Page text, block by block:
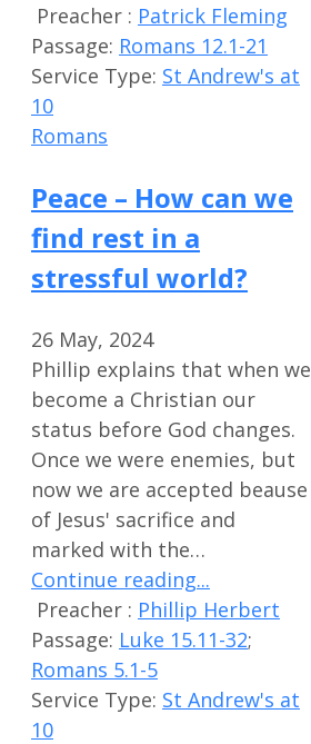
Preacher : Patrick Fleming
Passage: Romans 12.1-21
Service Type: St Andrew's at
10
Romans
Peace – How can we
find rest in a
stressful world?
26 May, 2024
Phillip explains that when we
become a Christian our
status before God changes.
Once we were enemies, but
now we are accepted beause
of Jesus' sacrifice and
marked with the…
Continue reading...
Preacher : Phillip Herbert
Passage: Luke 15.11-32;
Romans 5.1-5
Service Type: St Andrew's at
10